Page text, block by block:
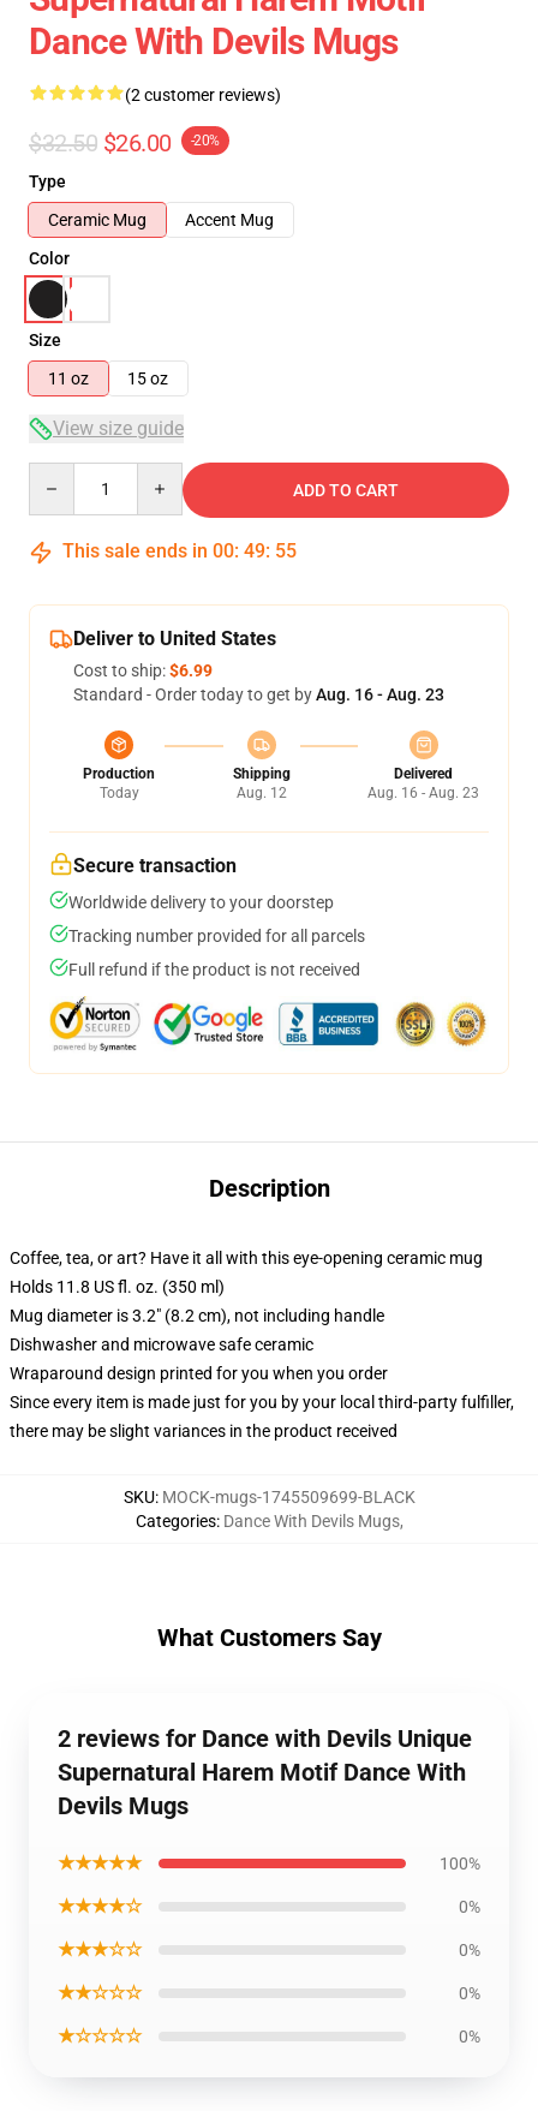
Dance With Devils Mugs
(2 customer reviews)
$32.50 $26.00 -20%
Type
Ceramic Mug
Accent Mug
Color
Size
11 oz
15 oz
View size guide
ADD TO CART
This sale ends in 00: 49: 54
Deliver to United States
Cost to ship:$6.99
Standard - Order today to get byAug. 16 - Aug. 23
Production
Today
Shipping
Aug. 12
Delivered
Aug. 16 - Aug. 23
Secure transaction
Worldwide delivery to your doorstep
Tracking number provided for all parcels
Full refund if the product is not received
Description
Coffee, tea, or art? Have it all with this eye-opening ceramic mug
Holds 11.8 US fl. oz. (350 ml)
Mug diameter is 3.2" (8.2 cm), not including handle
Dishwasher and microwave safe ceramic
Wraparound design printed for you when you order
Since every item is made just for you by your local third-party fulfiller,
there may be slight variances in the product received
SKU: MOCK-mugs-1745509699-BLACK
Categories: Dance With Devils Mugs,
What Customers Say
2 reviews for Dance with Devils Unique
Supernatural Harem Motif Dance With
Devils Mugs
★★★★★ 100%
★★★★☆ 0%
★★★☆☆ 0%
★★☆☆☆ 0%
★☆☆☆☆ 0%